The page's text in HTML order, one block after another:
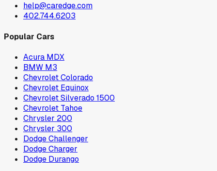
help@caredge.com
402.744.6203
Popular Cars
Acura MDX
BMW M3
Chevrolet Colorado
Chevrolet Equinox
Chevrolet Silverado 1500
Chevrolet Tahoe
Chrysler 200
Chrysler 300
Dodge Challenger
Dodge Charger
Dodge Durango